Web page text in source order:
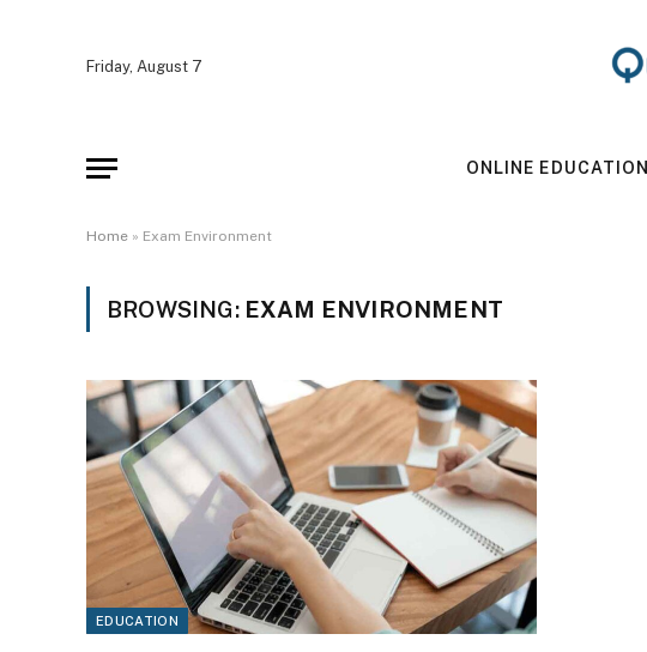
Friday, August 7
ONLINE EDUCATION
Home » Exam Environment
BROWSING: EXAM ENVIRONMENT
EDUCATION